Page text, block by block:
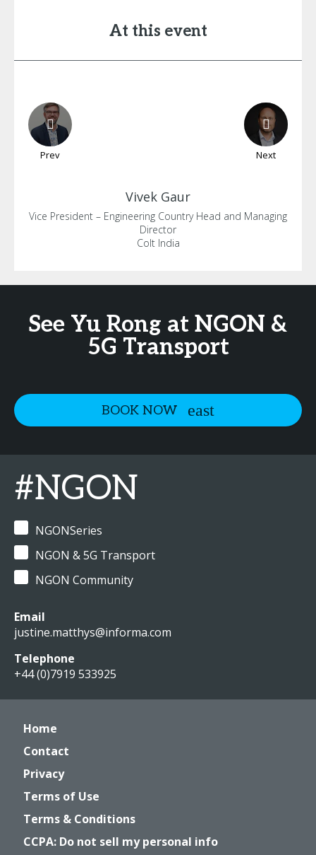
At this event
Prev Next
Vivek Gaur
Vice President – Engineering Country Head and Managing
Director
Colt India
See Yu Rong at NGON &
5G Transport
BOOK NOW
#NGON
NGONSeries
NGON & 5G Transport
NGON Community
Email
justine.matthys@informa.com
Telephone
+44 (0)7919 533925
Home
Contact
Privacy
Terms of Use
Terms & Conditions
CCPA: Do not sell my personal info